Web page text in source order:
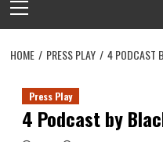
Menu
HOME PRESS PLAY 4 PODCAST
Press Play
4 Podcast by